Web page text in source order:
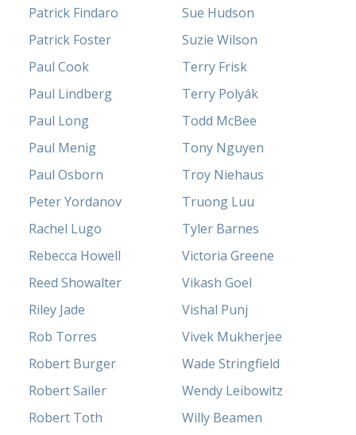
Patrick Findaro
Patrick Foster
Paul Cook
Paul Lindberg
Paul Long
Paul Menig
Paul Osborn
Peter Yordanov
Rachel Lugo
Rebecca Howell
Reed Showalter
Riley Jade
Rob Torres
Robert Burger
Robert Sailer
Robert Toth
Sue Hudson
Suzie Wilson
Terry Frisk
Terry Polyák
Todd McBee
Tony Nguyen
Troy Niehaus
Truong Luu
Tyler Barnes
Victoria Greene
Vikash Goel
Vishal Punj
Vivek Mukherjee
Wade Stringfield
Wendy Leibowitz
Willy Beamen